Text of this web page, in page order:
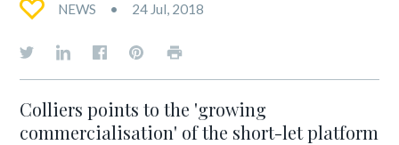
NEWS 24 Jul, 2018
Colliers points to the 'growing
commercialisation' of the short-let platform